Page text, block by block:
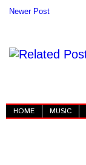
Newer Post
HOME MUSIC